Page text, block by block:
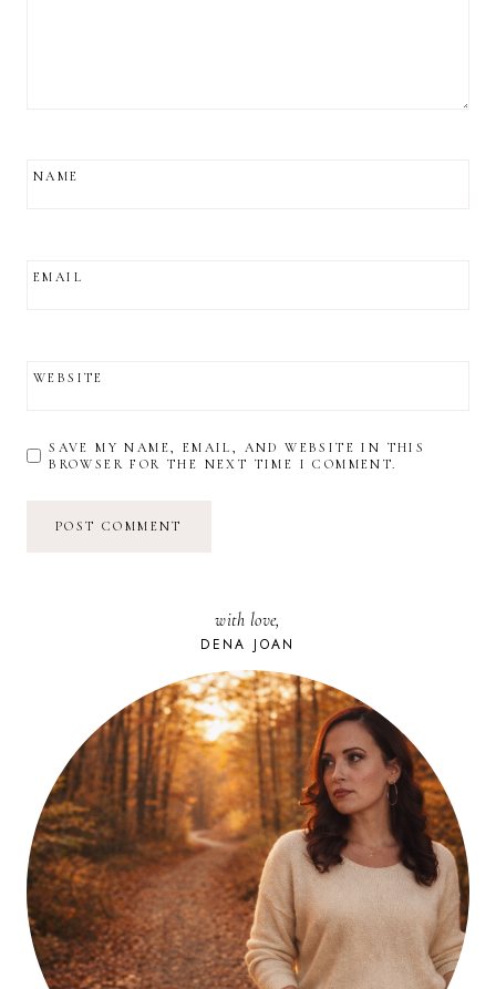
NAME
EMAIL
WEBSITE
SAVE MY NAME, EMAIL, AND WEBSITE IN THIS
BROWSER FOR THE NEXT TIME I COMMENT.
with love,
DENA JOAN